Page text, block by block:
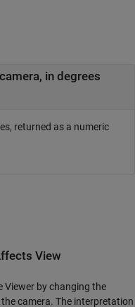
in degrees
returned as a numeric
View
Viewer by changing the
camera. The interpretation